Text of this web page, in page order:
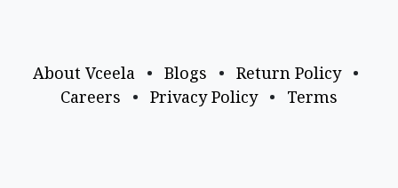
About Vceela • Blogs • Return Policy
•
Careers
• Privacy Policy • Terms